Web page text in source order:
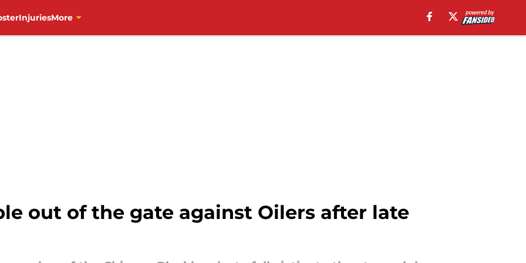
InjuriesMore
out of the gate against Oilers after late